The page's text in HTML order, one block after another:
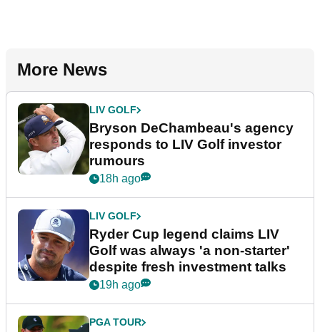
More News
LIV GOLF
Bryson DeChambeau's agency
responds to LIV Golf investor
rumours
18h ago
LIV GOLF
Ryder Cup legend claims LIV
Golf was always 'a non-starter'
despite fresh investment talks
19h ago
PGA TOUR